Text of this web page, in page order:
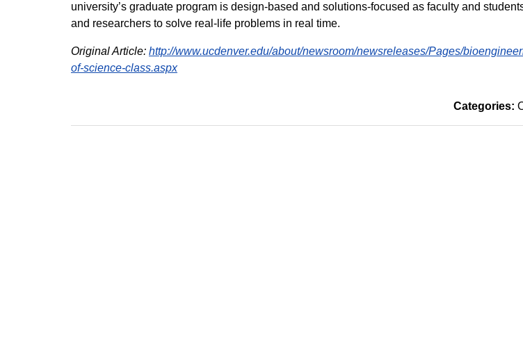
university’s graduate program is design-based and solutions-focused as faculty and
and researchers to solve real-life problems in real time.
Original Article: http://www.ucdenver.edu/about/newsroom/newsreleases/Pages/
of-science-class.aspx
Categories: